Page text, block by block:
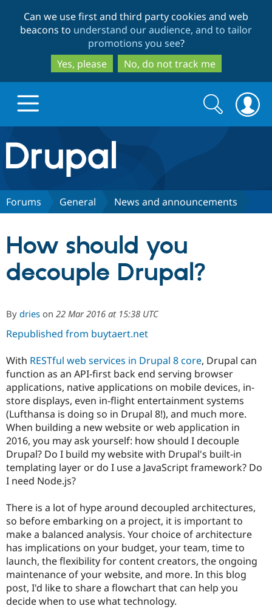
to
main
content
to
search
Can we use first and third party cookies and web
beacons to understand our audience, and to tailor
promotions you see?
Yes, please
No, do not track me
Drupal.org home
Discover Drupal
Drupal for
Government
Drupal for
Education
Drupal for
eCommerce
Drupal for
Local
Guide
Developer
Drupal
API
Partners & Services
Become a
Certified
Find a
Provider
Find a
Partner
Find
Drupal
Community
Community
How to
DrupalCon
Jobs /
News &
The Drupal
Association
Donate
Become a
Maker
Become a
Sustaining
Get Started
Try Drupal CMS
Try Hosting
Search
form
Search
Forums General News and announcements
How should you
decouple Drupal?
By dries on 22 Mar 2016 at 15:38 UTC
Republished from buytaert.net
With RESTful web services in Drupal 8 core, Drupal can
function as an API-first back end serving browser
applications, native applications on mobile devices, in-
store displays, even in-flight entertainment systems
(Lufthansa is doing so in Drupal 8!), and much more.
When building a new website or web application in
2016, you may ask yourself: how should I decouple
Drupal? Do I build my website with Drupal's built-in
templating layer or do I use a JavaScript framework? Do
I need Node.js?
There is a lot of hype around decoupled architectures,
so before embarking on a project, it is important to
make a balanced analysis. Your choice of architecture
has implications on your budget, your team, time to
launch, the flexibility for content creators, the ongoing
maintenance of your website, and more. In this blog
post, I'd like to share a flowchart that can help you
decide when to use what technology.